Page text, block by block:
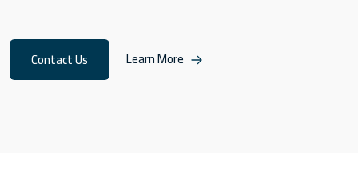
Contact Us Learn More